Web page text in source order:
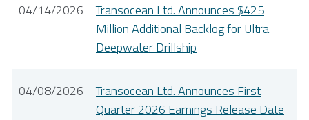
04/14/2026
Transocean Ltd. Announces $425
Million Additional Backlog for Ultra-
Deepwater Drillship
04/08/2026
Transocean Ltd. Announces First
Quarter 2026 Earnings Release Date